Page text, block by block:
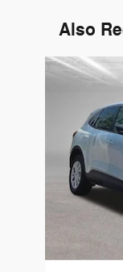
Also
Slide 1 of 6